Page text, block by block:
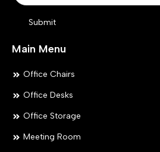
Submit
Main Menu
Office Chairs
Office Desks
Office Storage
Meeting Room